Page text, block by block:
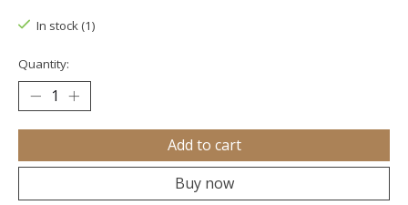
In stock (1)
Quantity:
Add to cart
Buy now